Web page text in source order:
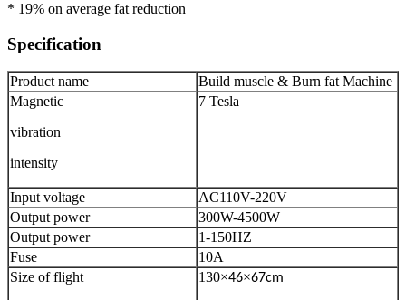
* 19% on average fat reduction
Specification
Product name
Build muscle & Burn fat Machine
Magnetic
vibration
intensity
7 Tesla
Input voltage
AC110V-220V
Output power
300W-4500W
Output power
1-150HZ
Fuse
10A
Size of flight
130×46×67cm